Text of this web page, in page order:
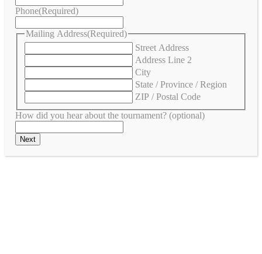
Phone(Required)
Mailing Address(Required)
Street Address
Address Line 2
City
State / Province / Region
ZIP / Postal Code
How did you hear about the tournament? (optional)